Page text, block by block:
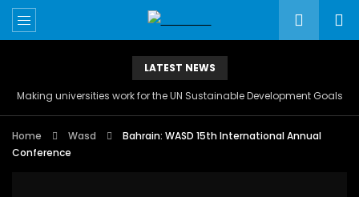
LATEST NEWS
Making universities work for the UN Sustainable Development Goals
Home Wasd
Bahrain: WASD 15th International Annual
Conference